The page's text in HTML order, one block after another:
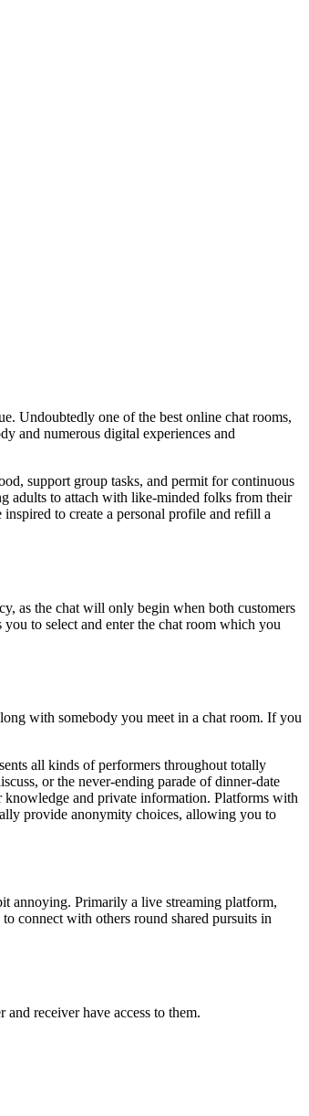
Undoubtedly one of the best online chat rooms,
and numerous digital experiences and
support group tasks, and permit for continuous
adults to attach with like-minded folks from their
to create a personal profile and refill a
as the chat will only begin when both customers
to select and enter the chat room which you
with somebody you meet in a chat room. If you
all kinds of performers throughout totally
or the never-ending parade of dinner-date
and private information. Platforms with
provide anonymity choices, allowing you to
annoying. Primarily a live streaming platform,
connect with others round shared pursuits in
receiver have access to them.